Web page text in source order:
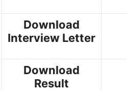
Download
Interview Letter
Download
Result